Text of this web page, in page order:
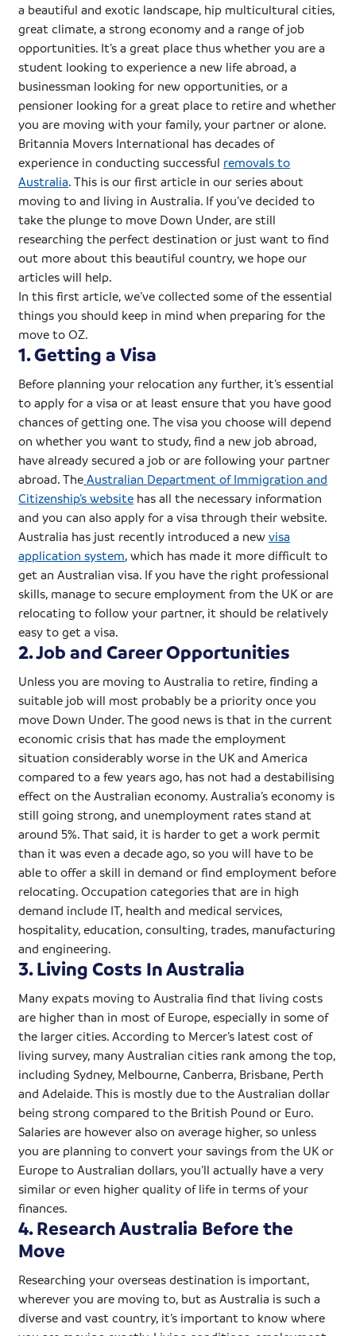
a beautiful and exotic landscape, hip multicultural cities,
great climate, a strong economy and a range of job
opportunities. It’s a great place thus whether you are a
student looking to experience a new life abroad, a
businessman looking for new opportunities, or a
pensioner looking for a great place to retire and whether
you are moving with your family, your partner or alone.
Britannia Movers International has decades of
experience in conducting successful removals to
Australia. This is our first article in our series about
moving to and living in Australia. If you’ve decided to
take the plunge to move Down Under, are still
researching the perfect destination or just want to find
out more about this beautiful country, we hope our
articles will help.
In this first article, we’ve collected some of the essential
things you should keep in mind when preparing for the
move to OZ.
1. Getting a Visa
Before planning your relocation any further, it’s essential
to apply for a visa or at least ensure that you have good
chances of getting one. The visa you choose will depend
on whether you want to study, find a new job abroad,
have already secured a job or are following your partner
abroad. The Australian Department of Immigration and
Citizenship’s website has all the necessary information
and you can also apply for a visa through their website.
Australia has just recently introduced a newvisa
application system, which has made it more difficult to
get an Australian visa. If you have the right professional
skills, manage to secure employment from the UK or are
relocating to follow your partner, it should be relatively
easy to get a visa.
2. Job and Career Opportunities
Unless you are moving to Australia to retire, finding a
suitable job will most probably be a priority once you
move Down Under. The good news is that in the current
economic crisis that has made the employment
situation considerably worse in the UK and America
compared to a few years ago, has not had adestabilising
effect on the Australian economy. Australia’s economy is
still going strong, and unemployment rates stand at
around 5%. That said, it is harder to get a work permit
than it was even a decade ago, so you will have to be
able to offer a skill in demand or find employment before
relocating. Occupation categories that are in high
demand include IT, health and medical services,
hospitality, education, consulting, trades, manufacturing
and engineering.
3. Living Costs In Australia
Manyexpats moving to Australia find that living costs
are higher than in most of Europe, especially in some of
the larger cities. According to Mercer’s latest cost of
living survey, many Australian cities rank among the top,
including Sydney, Melbourne, Canberra, Brisbane, Perth
and Adelaide. This is mostly due to the Australian dollar
being strong compared to the British Pound or Euro.
Salaries are however also on average higher, so unless
you are planning to convert your savings from the UK or
Europe to Australian dollars, you’ll actually have a very
similar or even higher quality of life in terms of your
finances.
4. Research Australia Before the
Move
Researching your overseas destination is important,
wherever you are moving to, but as Australia is such a
diverse and vast country, it’s important to know where